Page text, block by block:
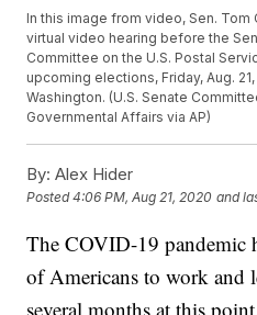
In this image from video, Sen. Tom
virtual video hearing before the
Committee on the U.S. Postal
upcoming elections, Friday, Aug.
Washington. (U.S. Senate
Governmental Affairs via AP)
By: Alex Hider
Posted4:06 PM, Aug 21, 2020 and
The COVID-19 pandemic
of Americans to work and
several months at this